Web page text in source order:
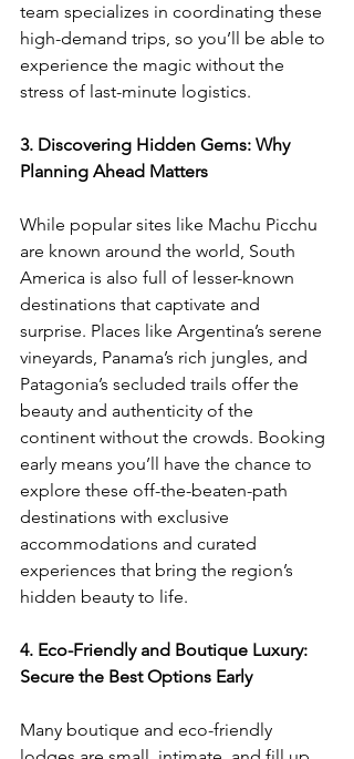
team specializes in coordinating these
high-demand trips, so you’ll be able to
experience the magic without the
stress of last-minute logistics.
3. Discovering Hidden Gems: Why
Planning Ahead Matters
While popular sites like Machu Picchu
are known around the world, South
America is also full of lesser-known
destinations that captivate and
surprise. Places like Argentina’s serene
vineyards, Panama’s rich jungles, and
Patagonia’s secluded trails offer the
beauty and authenticity of the
continent without the crowds. Booking
early means you’ll have the chance to
explore these off-the-beaten-path
destinations with exclusive
accommodations and curated
experiences that bring the region’s
hidden beauty to life.
4. Eco-Friendly and Boutique Luxury:
Secure the Best Options Early
Many boutique and eco-friendly